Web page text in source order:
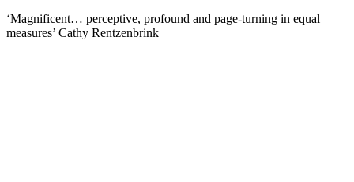
‘Magnificent… perceptive, profound and page-turning in equal
measures’ Cathy Rentzenbrink